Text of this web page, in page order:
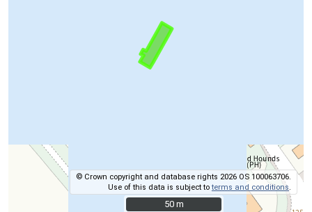
© Crown copyright and database rights 2026 OS 100063706.
Use of this data is subject toterms and conditions
50 m
50 m